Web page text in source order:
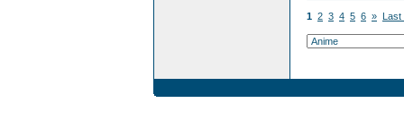
1 2 3 4 5 6 » Last